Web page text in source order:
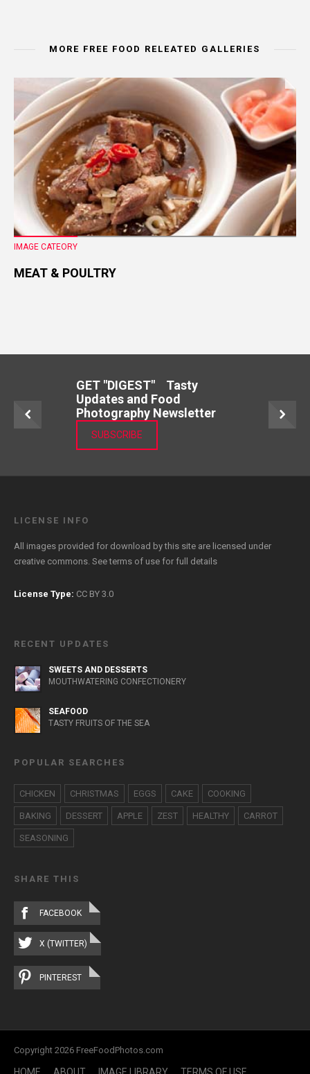
MORE FREE FOOD RELEATED GALLERIES
IMAGE CATEORY
MEAT & POULTRY
GET "DIGEST" Tasty
Updates and Food
Photography Newsletter
SUBSCRIBE
LICENSE INFO
All images provided for download by this site are licensed under
creative commons. Seeterms of use for full details
License Type: CC BY 3.0
RECENT UPDATES
SWEETS AND DESSERTS
MOUTHWATERING CONFECTIONERY
SEAFOOD
TASTY FRUITS OF THE SEA
POPULAR SEARCHES
CHICKEN CHRISTMAS EGGS CAKE COOKING
BAKING DESSERT APPLE ZEST HEALTHY CARROT
SEASONING
SHARE THIS
FACEBOOK
X (TWITTER)
PINTEREST
Copyright 2026 FreeFoodPhotos.com
HOME ABOUT IMAGE LIBRARY TERMS OF USE